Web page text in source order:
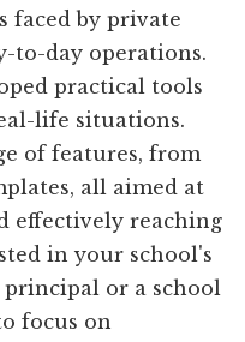
faced by private
to-day operations.
practical tools
life situations.
of features, from
all aimed at
effectively reaching
in your school's
principal or a school
focus on